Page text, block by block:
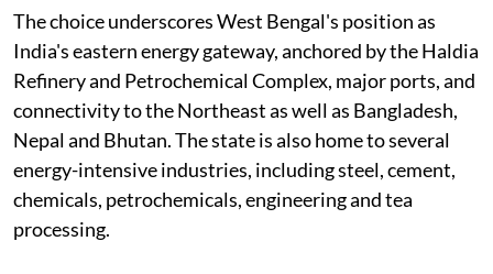
The choice underscores West Bengal's position as
India's eastern energy gateway, anchored by the Haldia
Refinery and Petrochemical Complex, major ports, and
connectivity to the Northeast as well as Bangladesh,
Nepal and Bhutan. The state is also home to several
energy-intensive industries, including steel, cement,
chemicals, petrochemicals, engineering and tea
processing.